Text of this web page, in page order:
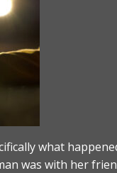
what
was with her